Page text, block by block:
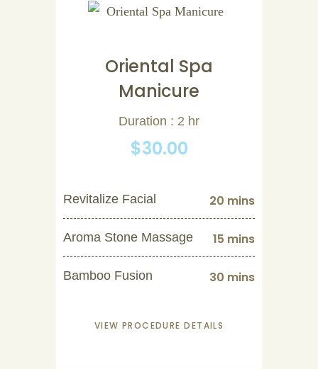
Oriental Spa
Manicure
Duration : 2 hr
$30.00
Revitalize Facial 20 mins
Aroma Stone Massage 15 mins
Bamboo Fusion 30 mins
VIEW PROCEDURE DETAILS